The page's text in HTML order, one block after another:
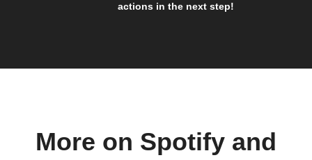
actions in the next step!
More on Spotify and